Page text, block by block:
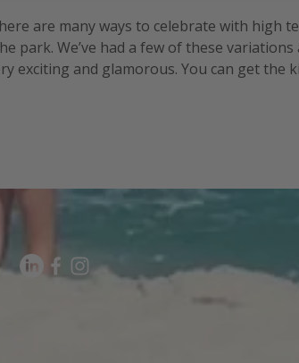
are many ways to celebrate with high
park. We’ve had a few of these
exciting and glamorous. You can get the